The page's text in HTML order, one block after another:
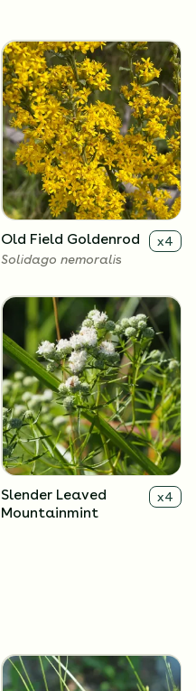
Old Field Goldenrod x4
Solidago nemoralis
Slender Leaved
Mountainmint
x4